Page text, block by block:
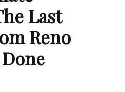
Last
Reno
Done